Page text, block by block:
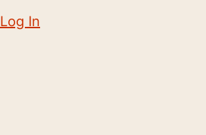
Log In